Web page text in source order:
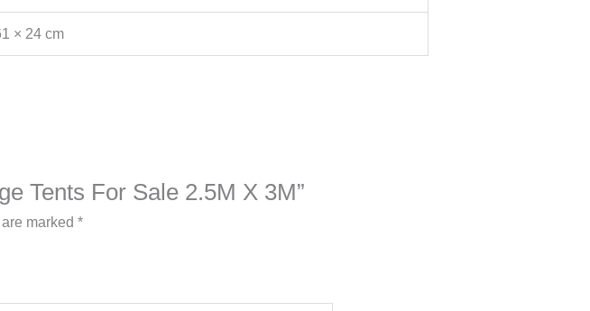
× 24 cm
Tents For Sale 2.5M X 3M”
are marked*